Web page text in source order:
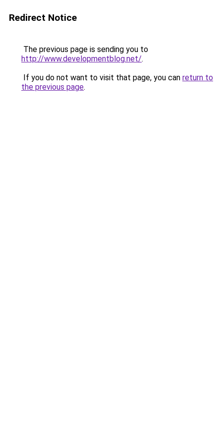
Redirect Notice
The previous page is sending you to
http://www.developmentblog.net/.
If you do not want to visit that page, you can return to
the previous page.